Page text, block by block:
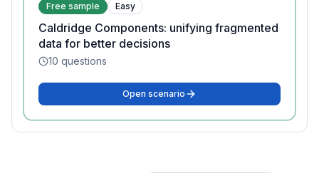
Free sample Easy
Caldridge Components: unifying fragmented
data for better decisions
10 questions
Open scenario